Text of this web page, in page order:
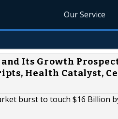
Our Service
Its Growth
Health Catalyst,
burst to touch $16 Billion